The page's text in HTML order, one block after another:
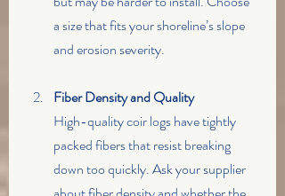
a size that fits your shoreline’s slope
and erosion severity.
Fiber Density and Quality
High-quality coir logs have tightly
packed fibers that resist breaking
down too quickly. Ask your supplier